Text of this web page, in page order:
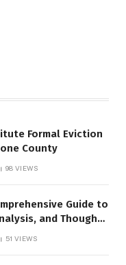
Formal Eviction
County
98VIEWS
Guide to
and Thought
51VIEWS